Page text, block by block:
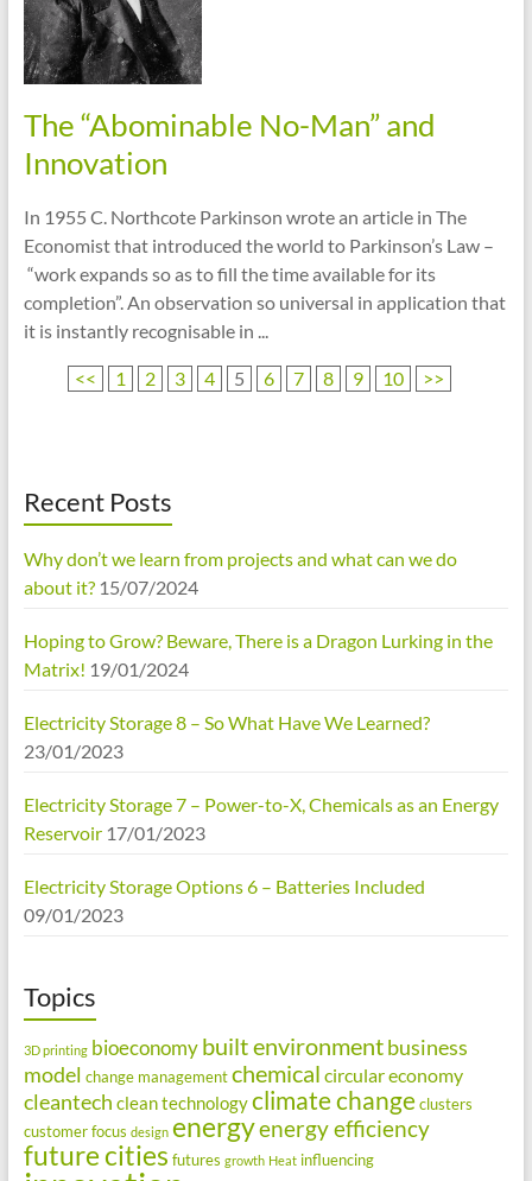
The “Abominable No-Man” and
Innovation
In 1955 C. Northcote Parkinson wrote an article in The
Economist that introduced the world to Parkinson’s Law –
“work expands so as to fill the time available for its
completion”. An observation so universal in application that
it is instantly recognisable in ...
<< 1 2 3 4 5 6 7 8 9 10 >>
Recent Posts
Why don’t we learn from projects and what can we do
about it? 15/07/2024
Hoping to Grow? Beware, There is a Dragon Lurking in the
Matrix! 19/01/2024
Electricity Storage 8 – So What Have We Learned?
23/01/2023
Electricity Storage 7 – Power-to-X, Chemicals as an Energy
Reservoir 17/01/2023
Electricity Storage Options 6 – Batteries Included
09/01/2023
Topics
3D printing bioeconomy built environmentbusiness
model change management chemical circular economy
cleantech clean technologyclimate change clusters
customer focus design energyenergy efficiency
future cities futures growth Heat influencing